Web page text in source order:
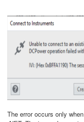
The error occurs only